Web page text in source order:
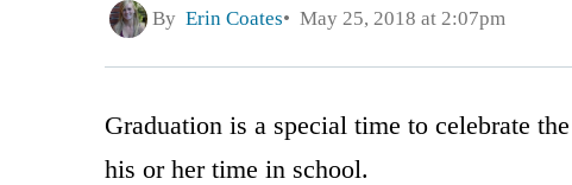
By Erin Coates May 25, 2018 at 2:07pm
Graduation is a special time to celebrate
his or her time in school.